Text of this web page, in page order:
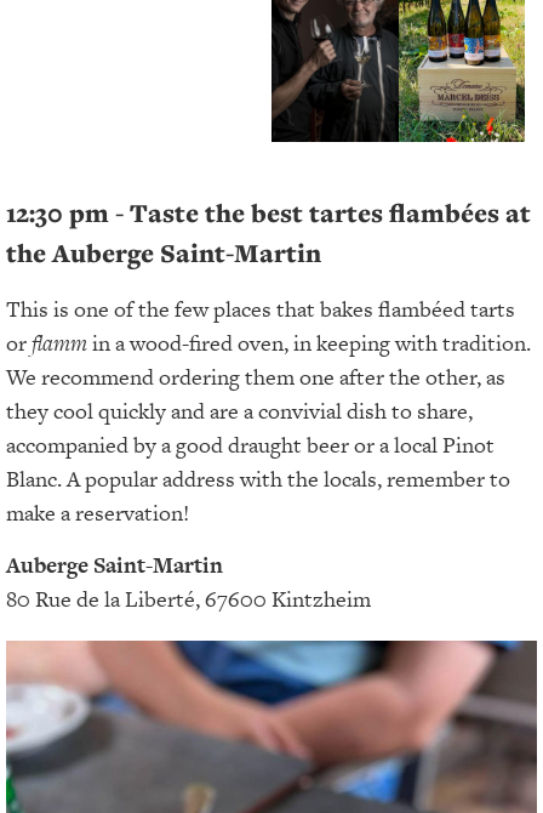
12:30 pm - Taste the best tartes flambées at
the Auberge Saint-Martin
This is one of the few places that bakes flambéed tarts
orflammin a wood-fired oven, in keeping with tradition.
We recommend ordering them one after the other, as
they cool quickly and are a convivial dish to share,
accompanied by a good draught beer or a local Pinot
Blanc. A popular address with the locals, remember to
make a reservation!
Auberge Saint-Martin
80 Rue de la Liberté, 67600 Kintzheim